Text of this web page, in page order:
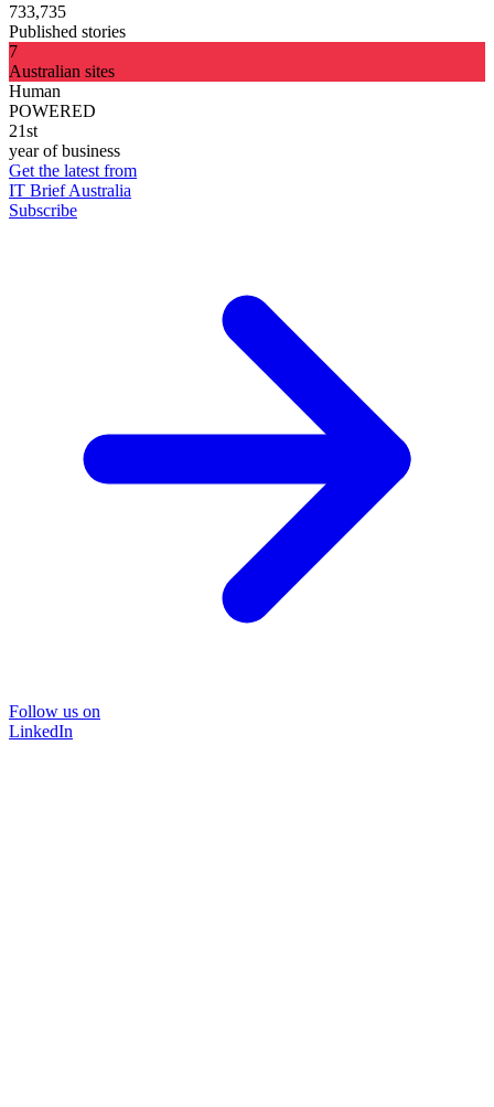
733,735
Published stories
7
Australian sites
Human
POWERED
21st
year of business
Get the latest from
IT Brief Australia
Subscribe
Follow us on
LinkedIn